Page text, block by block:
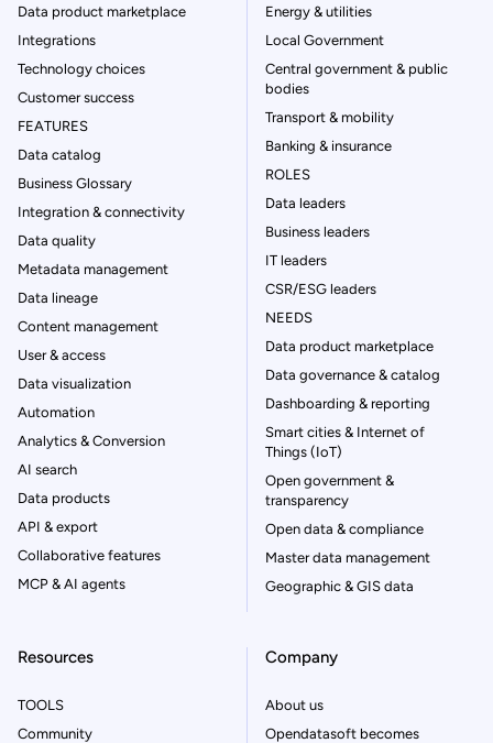
Data product marketplace
Integrations
Technology choices
Customer success
FEATURES
Data catalog
Business Glossary
Integration & connectivity
Data quality
Metadata management
Data lineage
Content management
User & access
Data visualization
Automation
Analytics & Conversion
AI search
Data products
API & export
Collaborative features
MCP & AI agents
Energy & utilities
Local Government
Central government & public
bodies
Transport & mobility
Banking & insurance
ROLES
Data leaders
Business leaders
IT leaders
CSR/ESG leaders
NEEDS
Data product marketplace
Data governance & catalog
Dashboarding & reporting
Smart cities & Internet of
Things (IoT)
Open government &
transparency
Open data & compliance
Master data management
Geographic & GIS data
Resources
TOOLS
Community
Company
About us
Opendatasoft becomes